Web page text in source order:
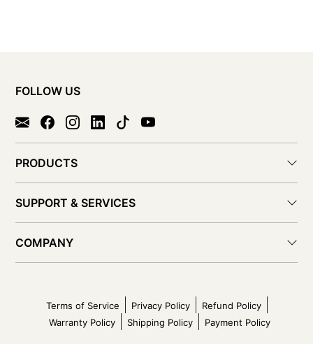
FOLLOW US
PRODUCTS
SUPPORT & SERVICES
COMPANY
Terms of Service Privacy Policy
Refund Policy
Warranty Policy
Shipping Policy Payment Policy